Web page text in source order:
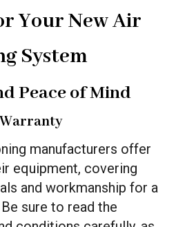
Your New Air
System
Peace of Mind
manufacturers offer
equipment, covering
and workmanship for a
sure to read the